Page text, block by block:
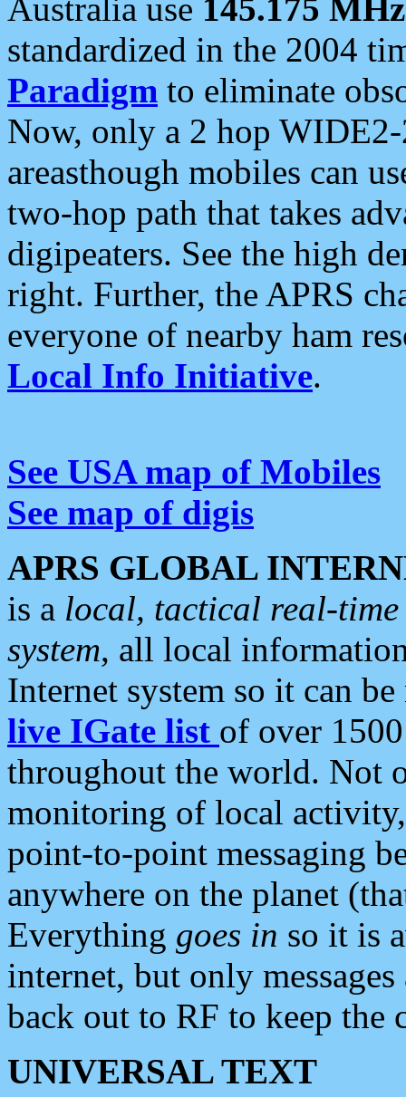
Australia use 145.175 MHz
standardized in the 2004
Paradigm to eliminate
Now, only a 2 hop
areasthough mobiles can
two-hop path that takes
digipeaters. See the high
right. Further, the APRS
everyone of nearby ham
Local Info Initiative.
See USA map of Mobiles
See map of digis
APRS GLOBAL
is a local, tactical real-
system, all local
Internet system so it can
live IGate list of over
throughout the world. Not
monitoring of local
point-to-point messaging
anywhere on the planet
Everything goes in so it is
internet, but only
back out to RF to keep the
UNIVERSAL TEXT